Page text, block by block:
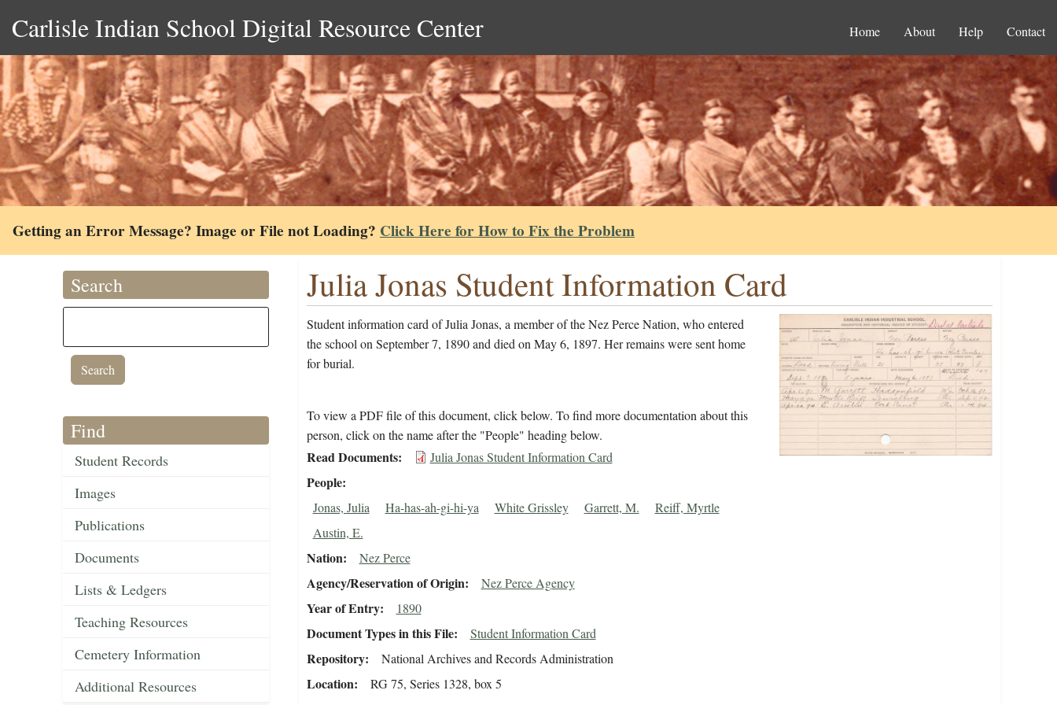
Carlisle Indian School Digital Resource Center Home About Help Contact
Getting an Error Message? Image or File not Loading? Click Here for How to Fix the Problem
Search
Find
Student Records
Images
Publications
Documents
Lists & Ledgers
Teaching Resources
Cemetery Information
Additional Resources
Julia Jonas Student Information Card
Student information card of Julia Jonas, a member of the Nez Perce Nation, who entered
the school on September 7, 1890 and died on May 6, 1897. Her remains were sent home
for burial.
To view a PDF file of this document, click below. To find more documentation about this
person, click on the name after the "People" heading below.
Read Documents Julia Jonas Student Information Card
People
Jonas, Julia Ha-has-ah-gi-hi-ya White Grissley Garrett, M.
Reiff, Myrtle
Austin, E.
Nation Nez Perce
Agency/Reservation of Origin Nez Perce Agency
Year of Entry 1890
Document Types in this File Student Information Card
Repository National Archives and Records Administration
Location RG 75, Series 1328, box 5